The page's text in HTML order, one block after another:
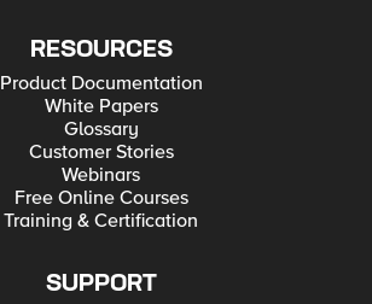
RESOURCES
Product Documentation
White Papers
Glossary
Customer Stories
Webinars
Free Online Courses
Training & Certification
SUPPORT